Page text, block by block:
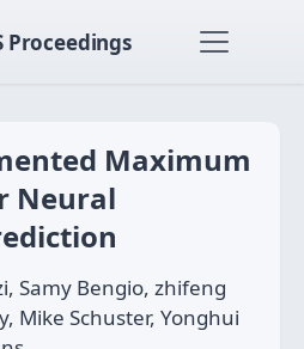
Proceedings
Maximum
Neural
Samy Bengio, zhifeng
Mike Schuster, Yonghui